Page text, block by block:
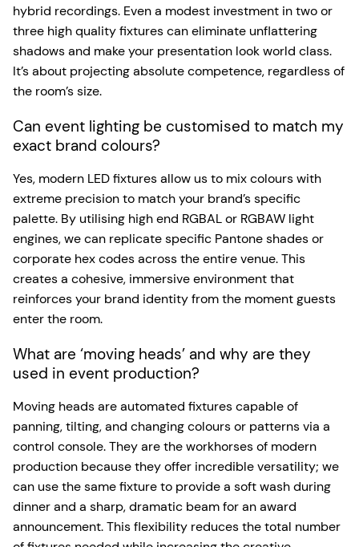
hybrid recordings. Even a modest investment in two or
three high quality fixtures can eliminate unflattering
shadows and make your presentation look world class.
It’s about projecting absolute competence, regardless of
the room’s size.
Can event lighting be customised to match my
exact brand colours?
Yes, modern LED fixtures allow us to mix colours with
extreme precision to match your brand’s specific
palette. By utilising high end RGBAL or RGBAW light
engines, we can replicate specific Pantone shades or
corporate hex codes across the entire venue. This
creates a cohesive, immersive environment that
reinforces your brand identity from the moment guests
enter the room.
What are ‘moving heads’ and why are they
used in event production?
Moving heads are automated fixtures capable of
panning, tilting, and changing colours or patterns via a
control console. They are the workhorses of modern
production because they offer incredible versatility; we
can use the same fixture to provide a soft wash during
dinner and a sharp, dramatic beam for an award
announcement. This flexibility reduces the total number